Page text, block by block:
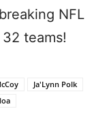
NFL
teams!
Ja'Lynn Polk